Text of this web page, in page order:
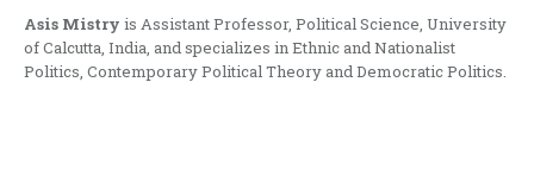
Asis Mistry is Assistant Professor, Political Science, University
of Calcutta, India, and specializes in Ethnic and Nationalist
Politics, Contemporary Political Theory and Democratic Politics.